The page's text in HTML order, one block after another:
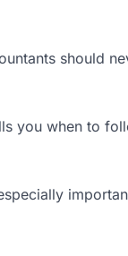
should
you when to